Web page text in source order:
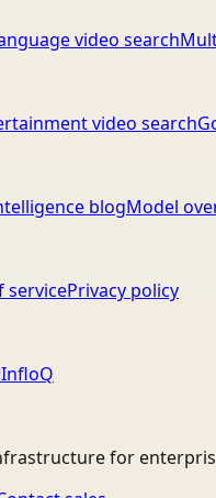
video search
video search
blogModel
servicePrivacy policy
InfloQ
for